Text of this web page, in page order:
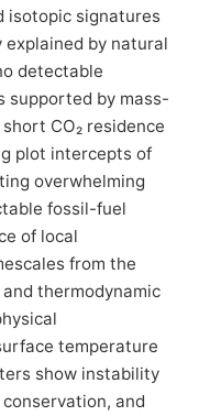
isotopic signatures
by natural
detectable
supported by mass-
CO₂ residence
plot intercepts of
overwhelming
fossil-fuel
of local
from the
thermodynamic
temperature
show instability
and